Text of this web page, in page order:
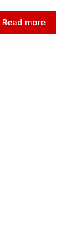
Read more